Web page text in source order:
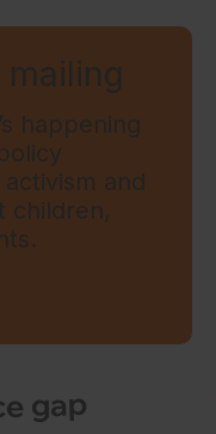
happening
and
children,
gap